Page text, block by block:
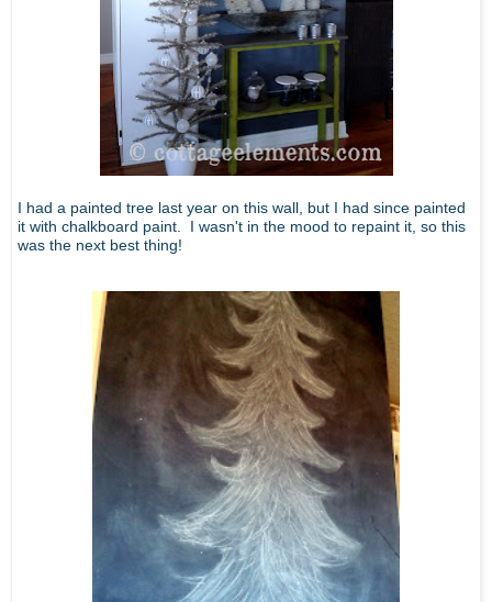
I had a painted tree last year on this wall, but I had since painted
it with chalkboard paint. I wasn't in the mood to repaint it, so this
was the next best thing!